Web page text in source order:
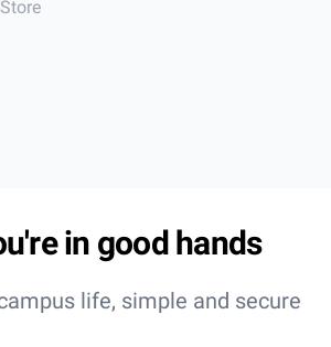
in good hands
life, simple and secure